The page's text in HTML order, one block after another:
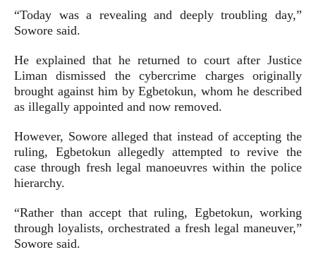
“Today was a revealing and deeply troubling day,”
Sowore said.
He explained that he returned to court after Justice
Liman dismissed the cybercrime charges originally
brought against him by Egbetokun, whom he described
as illegally appointed and now removed.
However, Sowore alleged that instead of accepting the
ruling, Egbetokun allegedly attempted to revive the
case through fresh legal manoeuvres within the police
hierarchy.
“Rather than accept that ruling, Egbetokun, working
through loyalists, orchestrated a fresh legal maneuver,”
Sowore said.